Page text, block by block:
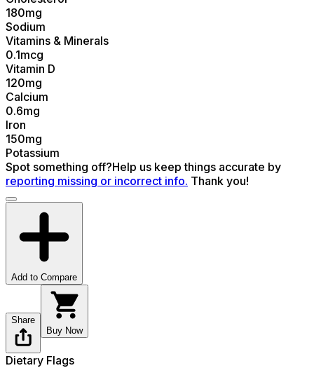
180mg
Sodium
Vitamins & Minerals
0.1mcg
Vitamin D
120mg
Calcium
0.6mg
Iron
150mg
Potassium
Spot something off?Help us keep things accurate by
reporting missing or incorrect info. Thank you!
Add to Compare
Share
Buy Now
Dietary Flags